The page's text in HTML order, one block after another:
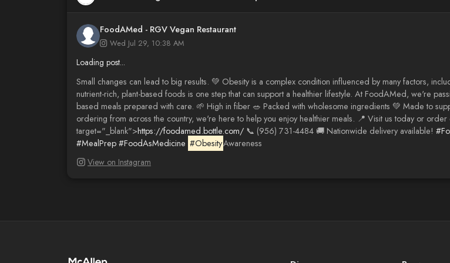
FoodAMed - RGV Vegan Restaurant
Wed Jul 29, 10:38 AM
Loading post...
Small changes can lead to big results. 💚 Obesity is a complex condition influenced by many factors,
nutrient-rich, plant-based foods is one step that can support a healthier lifestyle. At FoodAMed, we're
based meals prepared with care. 🌱 High in fiber 🥗 Packed with wholesome ingredients 💚 Made to
ordering from across the country, we're here to help you enjoy healthier meals. 📍 Visit us today or
target="_blank">https://foodamed.bottle.com/ 📞 (956) 731-4484 🚚 Nationwide delivery available!
#MealPrep #FoodAsMedicine #ObesityAwareness
View on Instagram